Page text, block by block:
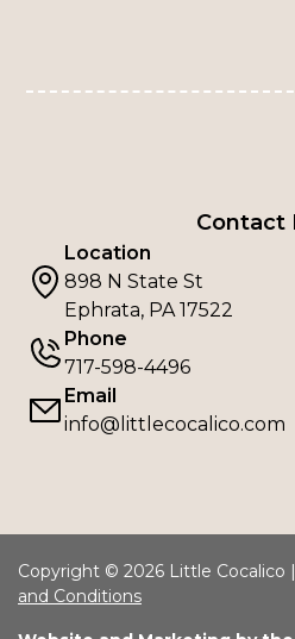
Contact
Location
898 N State St
Ephrata, PA 17522
Phone
717-598-4496
Email
info@littlecocalico.com
Copyright © 2026 Little Cocalico |
and Conditions